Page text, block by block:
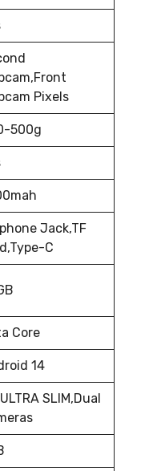
Pixels
500g
Jack,TF
C
Core
14
SLIM,Dual